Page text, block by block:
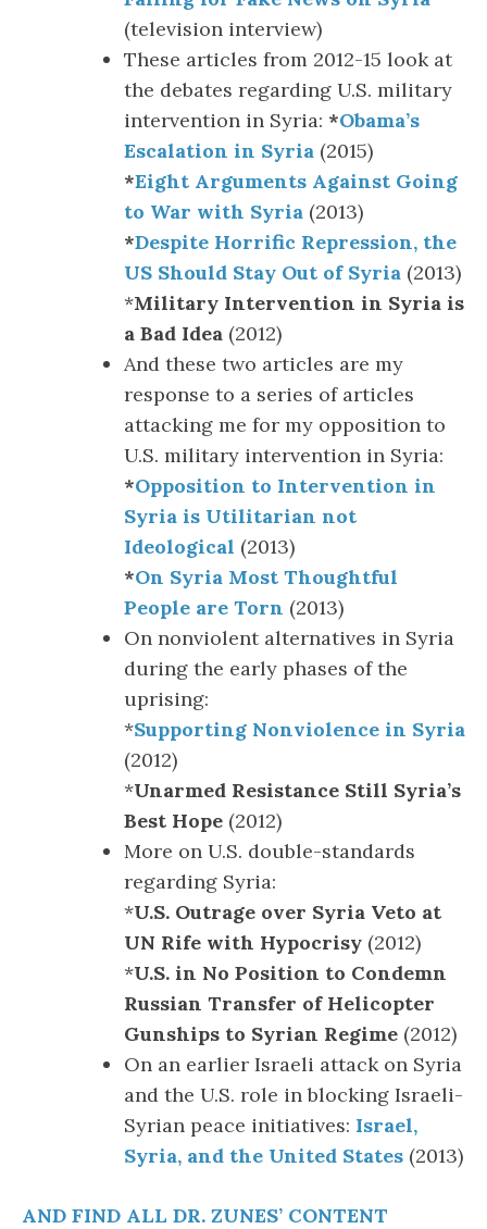
(television interview)
These articles from 2012-15 look at
the debates regarding U.S. military
intervention in Syria: *Obama’s
Escalation in Syria (2015)
*Eight Arguments Against Going
to War with Syria (2013)
*Despite Horrific Repression, the
US Should Stay Out of Syria (2013)
*Military Intervention in Syria is
a Bad Idea (2012)
And these two articles are my
response to a series of articles
attacking me for my opposition to
U.S. military intervention in Syria:
*Opposition to Intervention in
Syria is Utilitarian not
Ideological (2013)
*On Syria Most Thoughtful
People are Torn (2013)
On nonviolent alternatives in Syria
during the early phases of the
uprising:
*Supporting Nonviolence in Syria
(2012)
*Unarmed Resistance Still Syria’s
Best Hope (2012)
More on U.S. double-standards
regarding Syria:
*U.S. Outrage over Syria Veto at
UN Rife with Hypocrisy (2012)
*U.S. in No Position to Condemn
Russian Transfer of Helicopter
Gunships to Syrian Regime (2012)
On an earlier Israeli attack on Syria
and the U.S. role in blocking Israeli-
Syrian peace initiatives: Israel,
Syria, and the United States (2013)
AND FIND ALL DR. ZUNES’ CONTENT